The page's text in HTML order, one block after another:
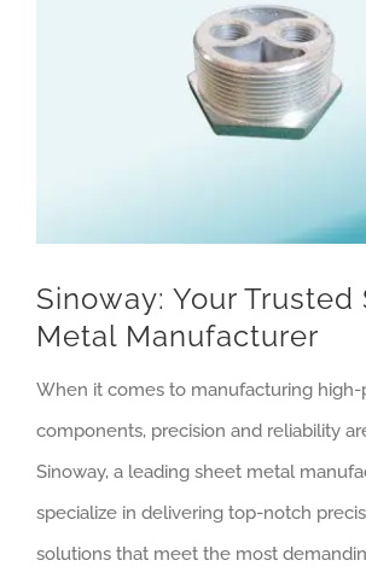
Sinoway: Your Trusted
Metal Manufacturer
When it comes to manufacturing
components, precision and reliability
Sinoway, a leading sheet metal
specialize in delivering top-notch
solutions that meet the most